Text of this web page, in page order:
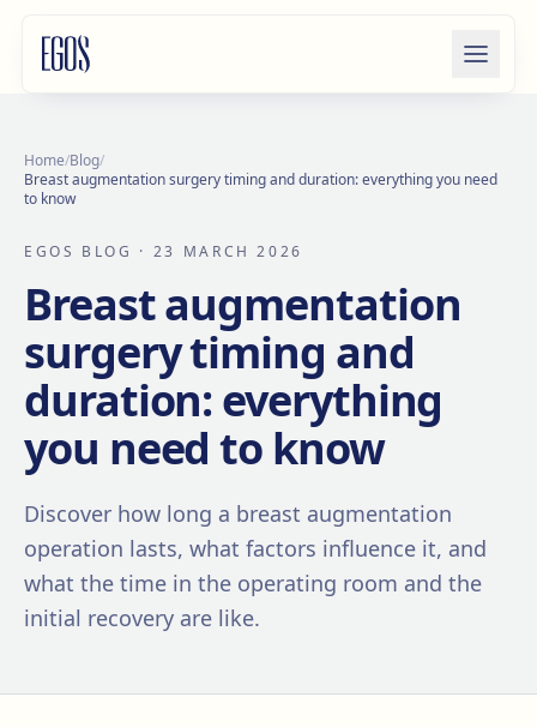
Home/Blog/
Breast augmentation surgery timing and duration: everything you need
to know
EGOS BLOG · 23 MARCH 2026
Breast augmentation
surgery timing and
duration: everything
you need to know
Discover how long a breast augmentation
operation lasts, what factors influence it, and
what the time in the operating room and the
initial recovery are like.